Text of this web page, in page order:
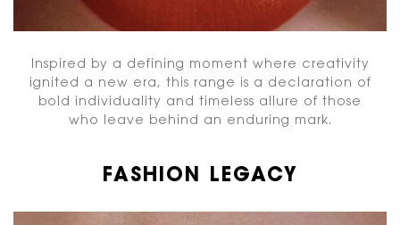
Inspired by a defining moment where creativity
ignited a new era, this range is a declaration of
bold individuality and timeless allure of those
who leave behind an enduring mark.
FASHION LEGACY